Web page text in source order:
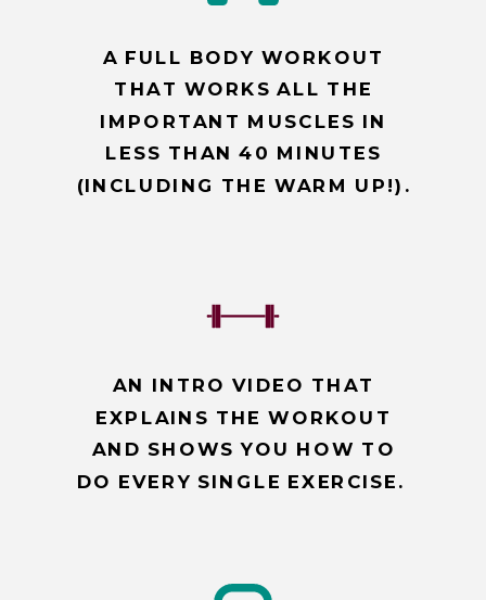
AN INTRO VIDEO THAT
EXPLAINS THE WORKOUT
AND SHOWS YOU HOW TO
DO EVERY SINGLE EXERCISE.
A FULL BODY WORKOUT
THAT WORKS ALL THE
IMPORTANT MUSCLES IN
LESS THAN 40 MINUTES
(INCLUDING THE WARM UP!).